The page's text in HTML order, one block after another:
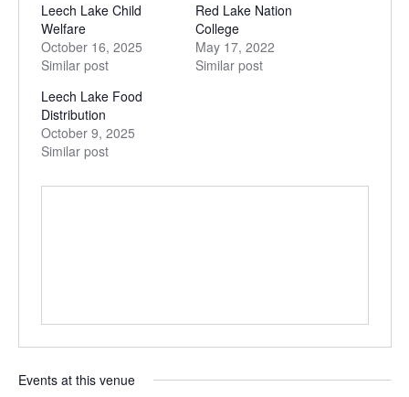
Leech Lake Child
Welfare
October 16, 2025
Similar post
Red Lake Nation
College
May 17, 2022
Similar post
Leech Lake Food
Distribution
October 9, 2025
Similar post
Events at this venue